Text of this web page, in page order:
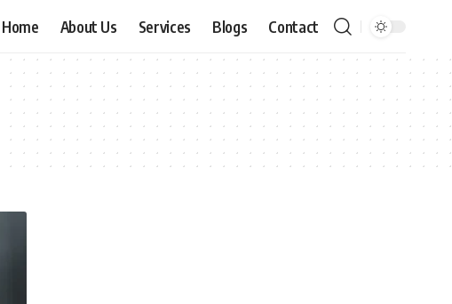
Home About Us Services Blogs Contact